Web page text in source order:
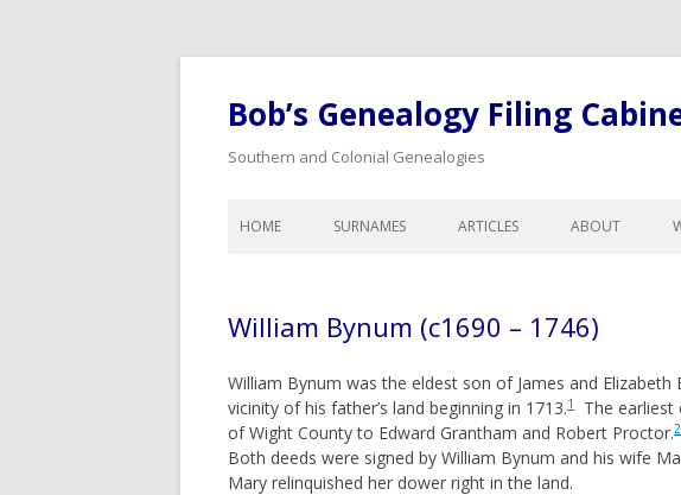
Bob’s Genealogy Filing
Southern and Colonial Genealogies
HOME SURNAMES
BISHOP
BLOW
BYNUM
CHEATHAM
COOK
ARTICLES
CALENDAR CHANGES FOR
COLONIAL LEGAL TERMINOLOGY
DOWER AND CURTESY
WILLS, INTESTATES, & PROBATE
ABOUT
William Bynum (c1690 – 1746)
William Bynum was the eldest son of James and
vicinity of his father’s land beginning in 1713.1
The
of Wight County to Edward Grantham and Robert Proctor.2
Both deeds were signed by William Bynum and his wife
Mary relinquished her dower right in the land.